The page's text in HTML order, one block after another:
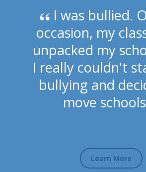
I was bullied.
occasion, my
unpacked my
I really couldn't
bullying and
move
Learn More